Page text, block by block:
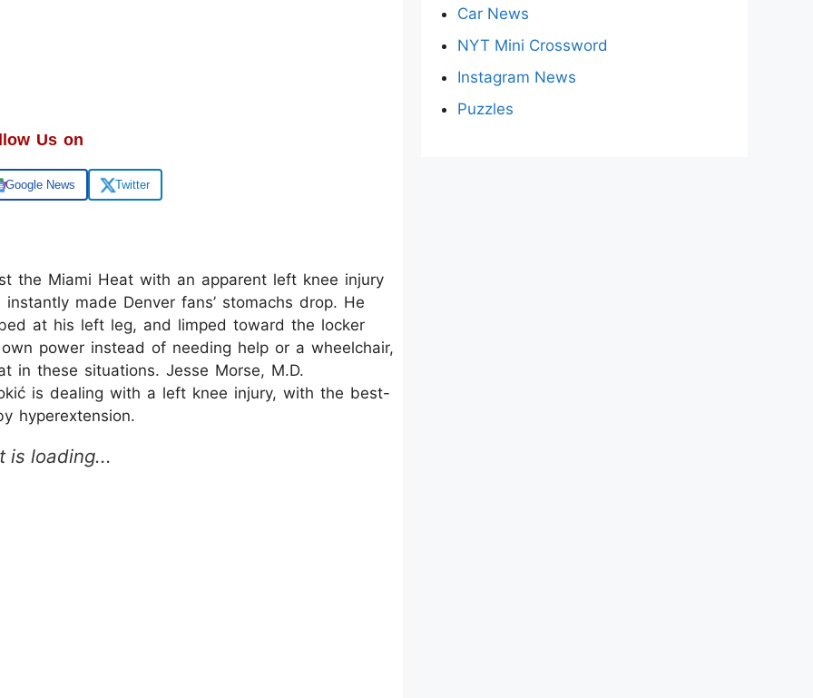
Us on
Google News Twitter
the Miami Heat with an apparent left knee injury
made Denver fans’ stomachs drop. He
at his left leg, and limped toward the locker
power instead of needing help or a wheelchair,
in these situations. Jesse Morse, M.D.
is dealing with a left knee injury, with the best-
hyperextension.
Car News
NYT Mini Crossword
Instagram News
Puzzles